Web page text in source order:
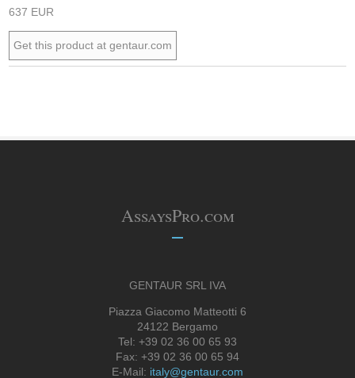
637 EUR
Get this product at gentaur.com
AssaysPro.com
GENTAUR SRL IVA
Piazza Giacomo Matteotti 6
24122 Bergamo
Tel: +39 02 36 00 65 93
Fax: +39 02 36 00 65 94
E-Mail: italy@gentaur.com